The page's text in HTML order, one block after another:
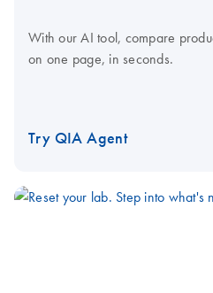
With our AI tool, compare
on one page, in seconds.
Try QIA Agent